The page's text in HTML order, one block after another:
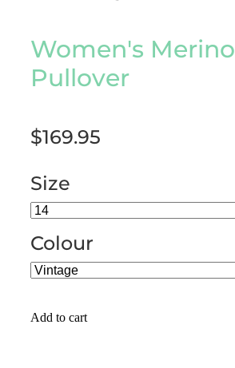
Women's Merino
Pullover
$169.95
Size
Colour
Add to cart